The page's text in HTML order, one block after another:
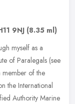
9NJ (8.35 ml)
myself as a
of Paralegals (see
member of the
the International
Authority Marine